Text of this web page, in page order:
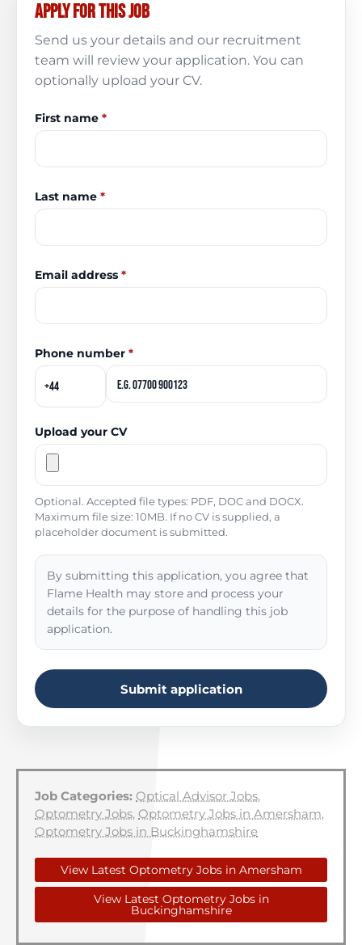
Apply for this job
Send us your details and our recruitment
team will review your application. You can
optionally upload your CV.
First name *
Last name *
Email address *
Phone number *
Upload your CV
Optional. Accepted file types: PDF, DOC and DOCX.
Maximum file size: 10MB. If no CV is supplied, a
placeholder document is submitted.
By submitting this application, you agree that
Flame Health may store and process your
details for the purpose of handling this job
application.
Submit application
Job Categories: Optical Advisor Jobs,
Optometry Jobs, Optometry Jobs in Amersham,
Optometry Jobs in Buckinghamshire
View Latest Optometry Jobs in Amersham
View Latest Optometry Jobs in
Buckinghamshire